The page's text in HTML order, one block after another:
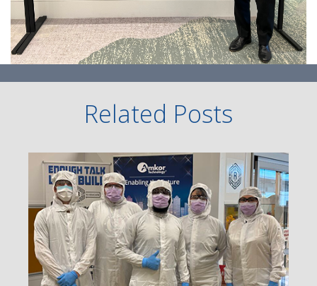
Related Posts